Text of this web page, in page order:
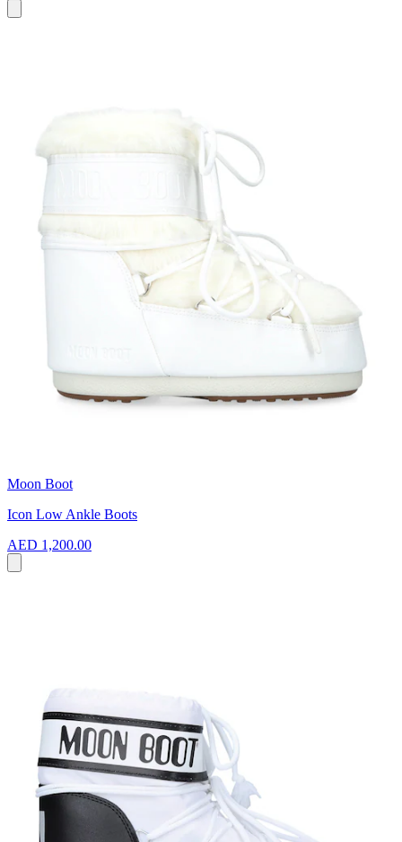
Moon Boot
Icon Low Ankle Boots
AED 1,200.00